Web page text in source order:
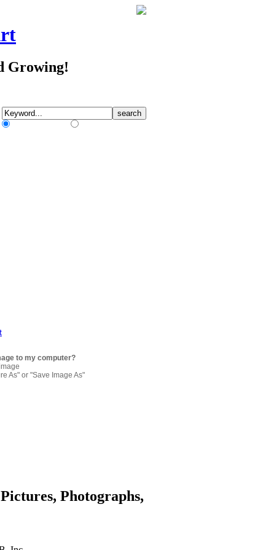
Growing!
to my computer?
As" or "Save Image As"
Photographs,